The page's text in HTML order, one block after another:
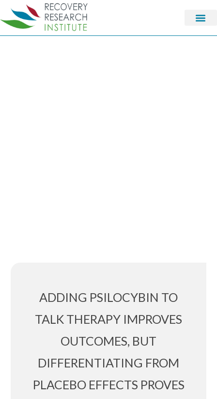
ADDING PSILOCYBIN TO
TALK THERAPY IMPROVES
OUTCOMES, BUT
DIFFERENTIATING FROM
PLACEBO EFFECTS PROVES